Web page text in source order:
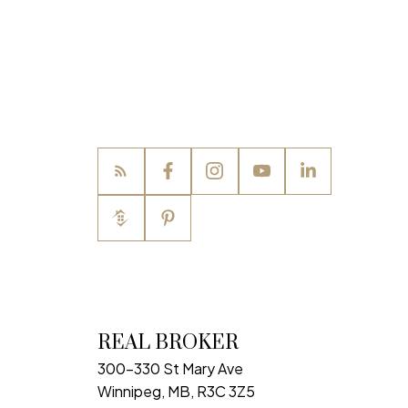
REAL BROKER
300-330 St Mary Ave
Winnipeg, MB, R3C 3Z5